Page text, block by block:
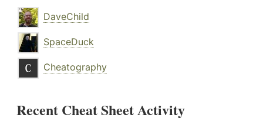
DaveChild
SpaceDuck
Cheatography
Recent Cheat Sheet Activity